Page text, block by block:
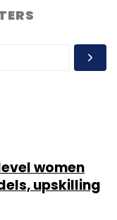
women
upskilling